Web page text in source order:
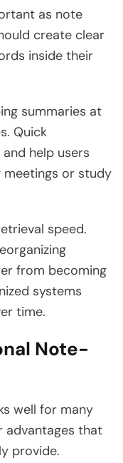
as note
create clear
inside their
summaries at
Quick
help users
or study
speed.
from becoming
systems
time.
Note-
well for many
advantages that
provide.